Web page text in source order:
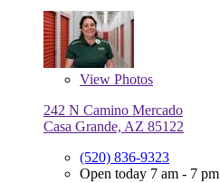
View Photos
242 N Camino Mercado
Casa Grande, AZ 85122
(520) 836-9323
Open today 7 am - 7 pm